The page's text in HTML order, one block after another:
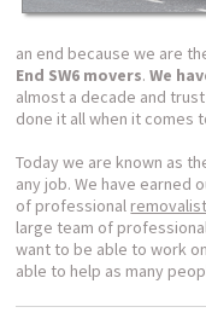
an end because we are
End SW6 movers.We
almost a decade and
done it all when it comes
Today we are known as
any job. We have earned
of professional
large team of
want to be able to work
able to help as many